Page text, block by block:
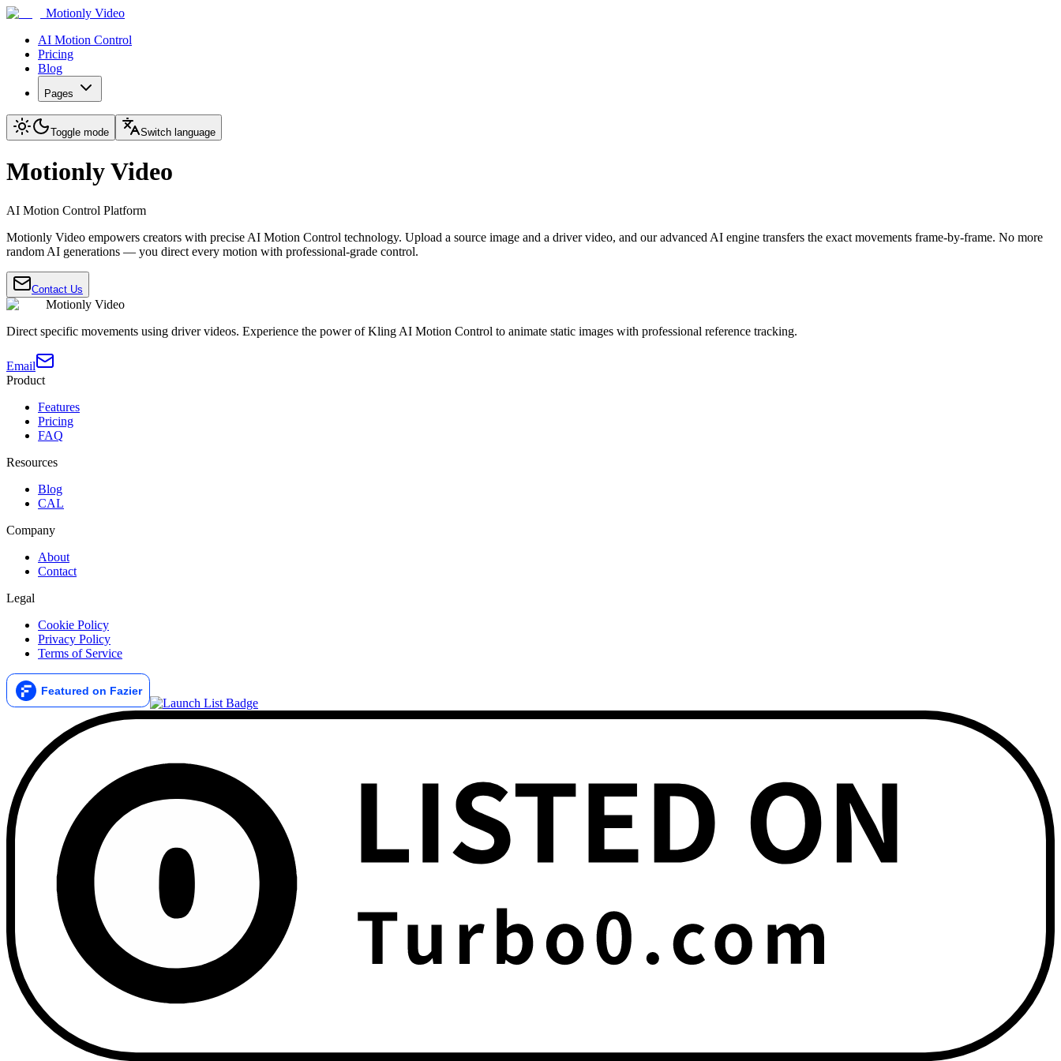
Motionly Video
AI Motion Control
Pricing
Blog
Pages
Toggle mode Switch language
Motionly Video
AI Motion Control Platform
Motionly Video empowers creators with precise AI Motion Control technology. Upload a source image and a driver video, and our advanced AI engine transfers the exact movements frame-by-frame. No more
random AI generations — you direct every motion with professional-grade control.
Contact Us
Motionly Video
Direct specific movements using driver videos. Experience the power of Kling AI Motion Control to animate static images with professional reference tracking.
Email
Product
Features
Pricing
FAQ
Resources
Blog
CAL
Company
About
Contact
Legal
Cookie Policy
Privacy Policy
Terms of Service